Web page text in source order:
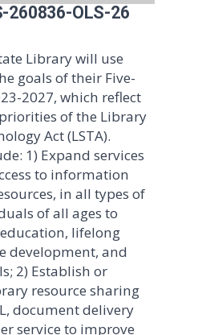
260836-OLS-26
Library will use
goals of their Five-
2027, which reflect
of the Library
Act (LSTA).
1) Expand services
to information
in all types of
of all ages to
lifelong
development, and
2) Establish or
resource sharing
document delivery
service to improve